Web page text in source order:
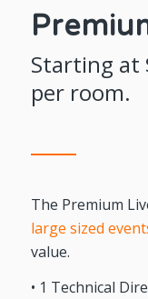
Starting at
per room.
The Premium
large sized
value.
• 1 Technical